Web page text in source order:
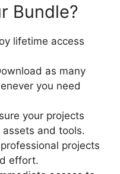
Bundle?
lifetime access
as many
you need
your projects
and tools.
projects
effort.